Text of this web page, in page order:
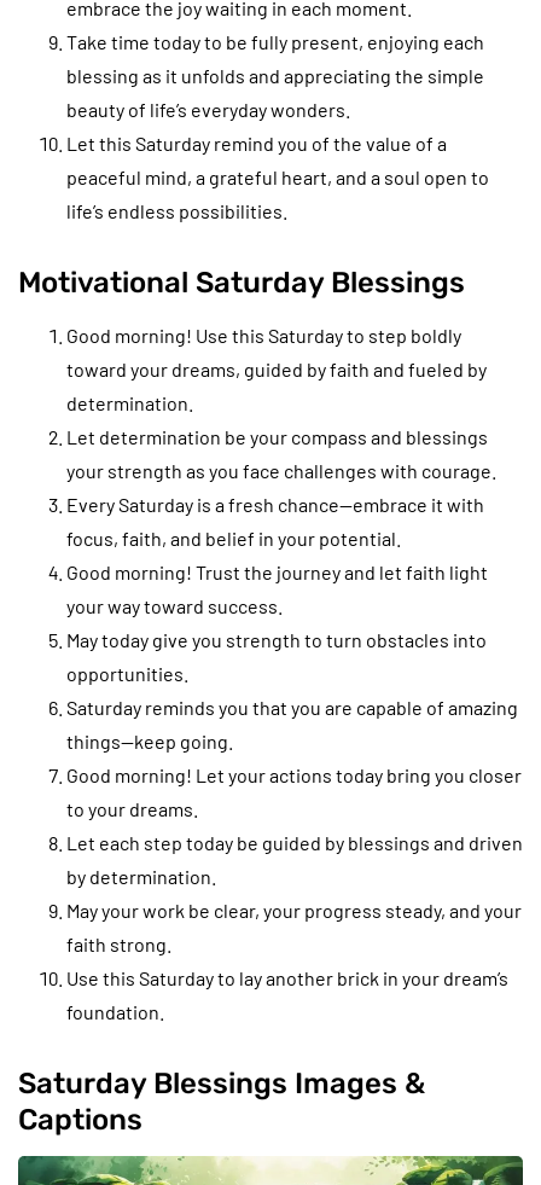
embrace the joy waiting in each moment.
Take time today to be fully present, enjoying each
blessing as it unfolds and appreciating the simple
beauty of life’s everyday wonders.
Let this Saturday remind you of the value of a
peaceful mind, a grateful heart, and a soul open to
life’s endless possibilities.
Motivational Saturday Blessings
Good morning! Use this Saturday to step boldly
toward your dreams, guided by faith and fueled by
determination.
Let determination be your compass and blessings
your strength as you face challenges with courage.
Every Saturday is a fresh chance—embrace it with
focus, faith, and belief in your potential.
Good morning! Trust the journey and let faith light
your way toward success.
May today give you strength to turn obstacles into
opportunities.
Saturday reminds you that you are capable of amazing
things—keep going.
Good morning! Let your actions today bring you closer
to your dreams.
Let each step today be guided by blessings and driven
by determination.
May your work be clear, your progress steady, and your
faith strong.
Use this Saturday to lay another brick in your dream’s
foundation.
Saturday Blessings Images &
Captions